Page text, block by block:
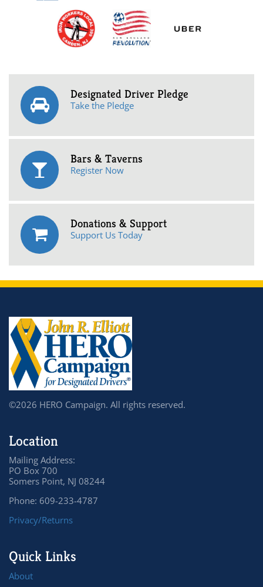
Designated Driver Pledge
Take the Pledge
Bars & Taverns
Register Now
Donations & Support
Support Us Today
©2026 HERO Campaign. All rights reserved.
Location
Mailing Address:
PO Box 700
Somers Point, NJ 08244
Phone: 609-233-4787
Privacy/Returns
Quick Links
About